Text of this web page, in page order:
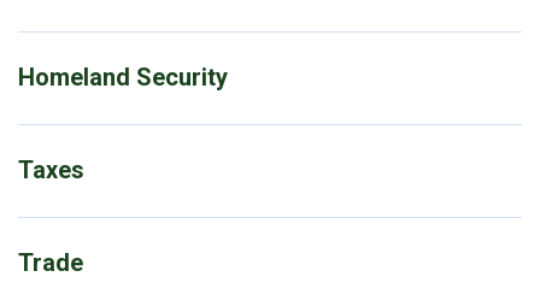
Homeland Security
Taxes
Trade